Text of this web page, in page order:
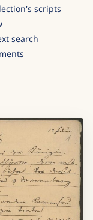
scripts
search